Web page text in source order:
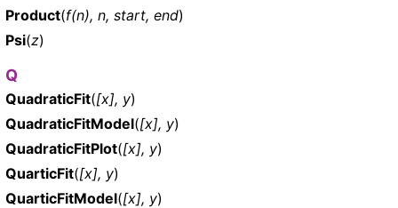
Product(f(n), n, start, end)
Psi(z)
Q
QuadraticFit([x], y)
QuadraticFitModel([x], y)
QuadraticFitPlot([x], y)
QuarticFit([x], y)
QuarticFitModel([x], y)